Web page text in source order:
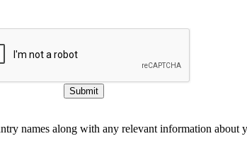
Submit
names along with any relevant information